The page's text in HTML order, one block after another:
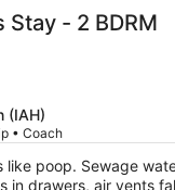
- 2 BDRM
(IAH)
• Coach
poop. Sewage
in drawers, air vents